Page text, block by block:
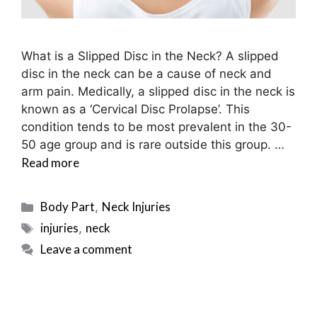
What is a Slipped Disc in the Neck? A slipped
disc in the neck can be a cause of neck and
arm pain. Medically, a slipped disc in the neck is
known as a ‘Cervical Disc Prolapse’. This
condition tends to be most prevalent in the 30-
50 age group and is rare outside this group. …
Read more
Categories
Body Part, Neck Injuries
Tags
injuries, neck
Leave a comment